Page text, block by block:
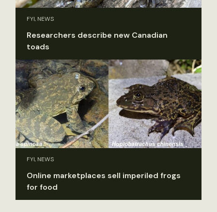
FYI, NEWS
Researchers describe new Canadian
toads
FYI, NEWS
Online marketplaces sell imperiled frogs
for food